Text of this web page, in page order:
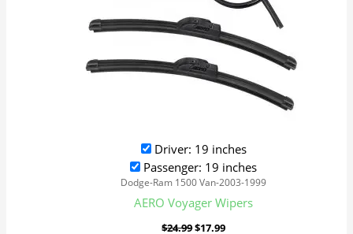
Driver: 19 inches
Passenger: 19 inches
Dodge-Ram 1500 Van-2003-1999
AERO Voyager Wipers
$24.99$17.99